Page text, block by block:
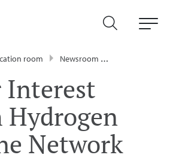
room Newsroom
Interest
Hydrogen
Network